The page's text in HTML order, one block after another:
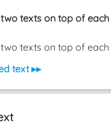
texts on top of
texts on top of
text ▸▸